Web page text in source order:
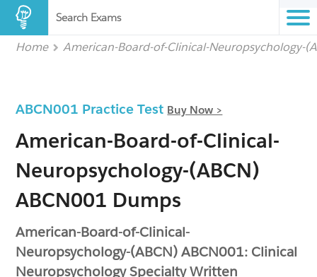
Search Exams
Home American-Board-of-Clinical-Neuropsychology-
ABCN001 Practice Test Buy Now >
American-Board-of-Clinical-
Neuropsychology-(ABCN)
ABCN001 Dumps
American-Board-of-Clinical-
Neuropsychology-(ABCN) ABCN001: Clinical
Neuropsychology Specialty Written